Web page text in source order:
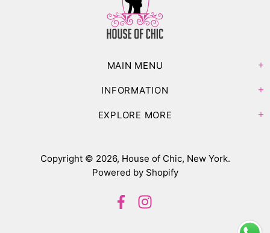
MAIN MENU
INFORMATION
EXPLORE MORE
Copyright © 2026, House of Chic, New York.
Powered by Shopify